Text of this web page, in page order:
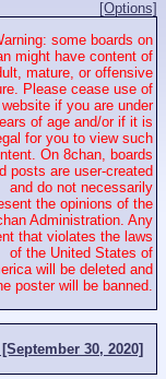
[Options]
some boards on
might have content of
mature, or offensive
Please cease use of
if you are under
of age and/or if it is
for you to view such
On 8chan, boards
posts are user-created
and do not necessarily
the opinions of the
Administration. Any
that violates the laws
of the United States of
will be deleted and
poster will be banned.
30, 2020]